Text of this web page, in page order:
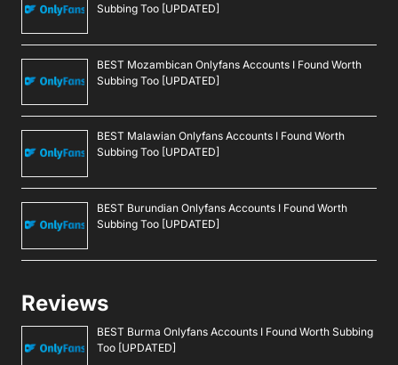
Subbing Too [UPDATED]
BEST Mozambican Onlyfans Accounts I Found Worth
Subbing Too [UPDATED]
BEST Malawian Onlyfans Accounts I Found Worth
Subbing Too [UPDATED]
BEST Burundian Onlyfans Accounts I Found Worth
Subbing Too [UPDATED]
Reviews
BEST Burma Onlyfans Accounts I Found Worth Subbing
Too [UPDATED]